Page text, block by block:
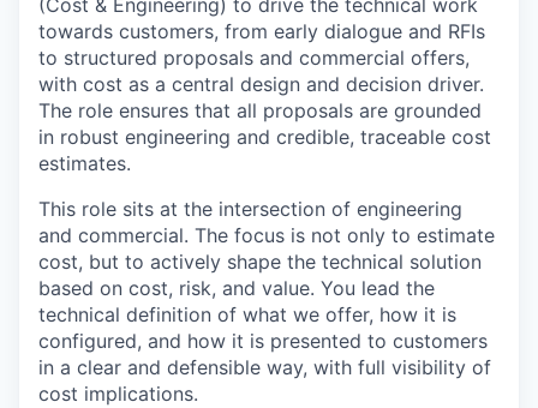
(Cost & Engineering) to drive the technical work
towards customers, from early dialogue and RFIs
to structured proposals and commercial offers,
with cost as a central design and decision driver.
The role ensures that all proposals are grounded
in robust engineering and credible, traceable cost
estimates.
This role sits at the intersection of engineering
and commercial. The focus is not only to estimate
cost, but to actively shape the technical solution
based on cost, risk, and value. You lead the
technical definition of what we offer, how it is
configured, and how it is presented to customers
in a clear and defensible way, with full visibility of
cost implications.